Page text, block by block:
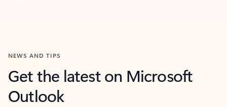
NEWS AND TIPS
Get the latest on Microsoft
Outlook